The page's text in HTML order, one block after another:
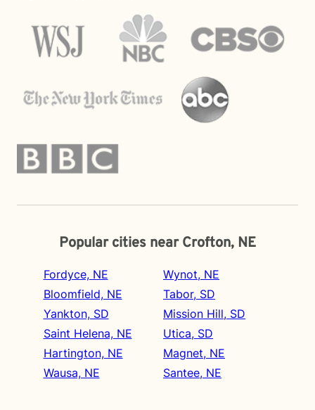
Popular cities near Crofton, NE
Fordyce, NE
Bloomfield, NE
Yankton, SD
Saint Helena, NE
Hartington, NE
Wausa, NE
Wynot, NE
Tabor, SD
Mission Hill, SD
Utica, SD
Magnet, NE
Santee, NE